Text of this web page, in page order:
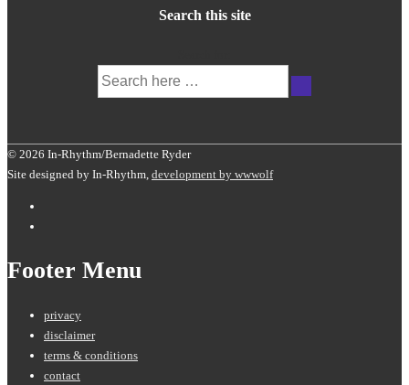
Search this site
© 2026 In-Rhythm/Bernadette Ryder
Site designed by In-Rhythm, development by wwwolf
Footer Menu
privacy
disclaimer
terms & conditions
contact